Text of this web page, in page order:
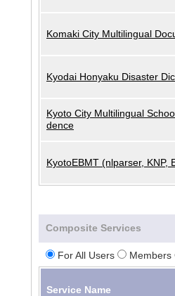
Komaki City Multilingual
Kyodai Honyaku Disaster
Kyoto City Multilingual
dence
KyotoEBMT (nlparser, KNP,
Composite Services
For All Users Members
Service Name